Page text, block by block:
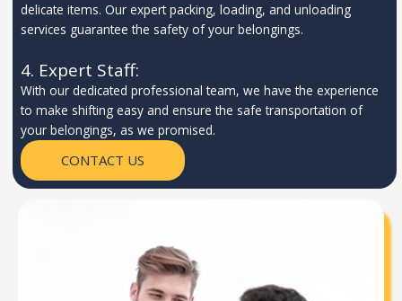
delicate items. Our expert packing, loading, and unloading
services guarantee the safety of your belongings.
4. Expert Staff:
With our dedicated professional team, we have the experience
to make shifting easy and ensure the safe transportation of
your belongings, as we promised.
CONTACT US